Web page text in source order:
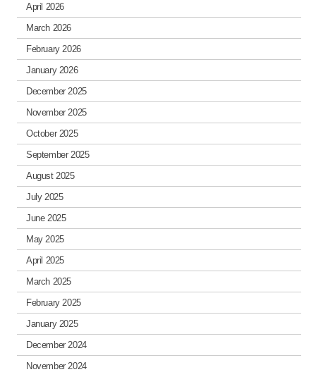
April 2026
March 2026
February 2026
January 2026
December 2025
November 2025
October 2025
September 2025
August 2025
July 2025
June 2025
May 2025
April 2025
March 2025
February 2025
January 2025
December 2024
November 2024